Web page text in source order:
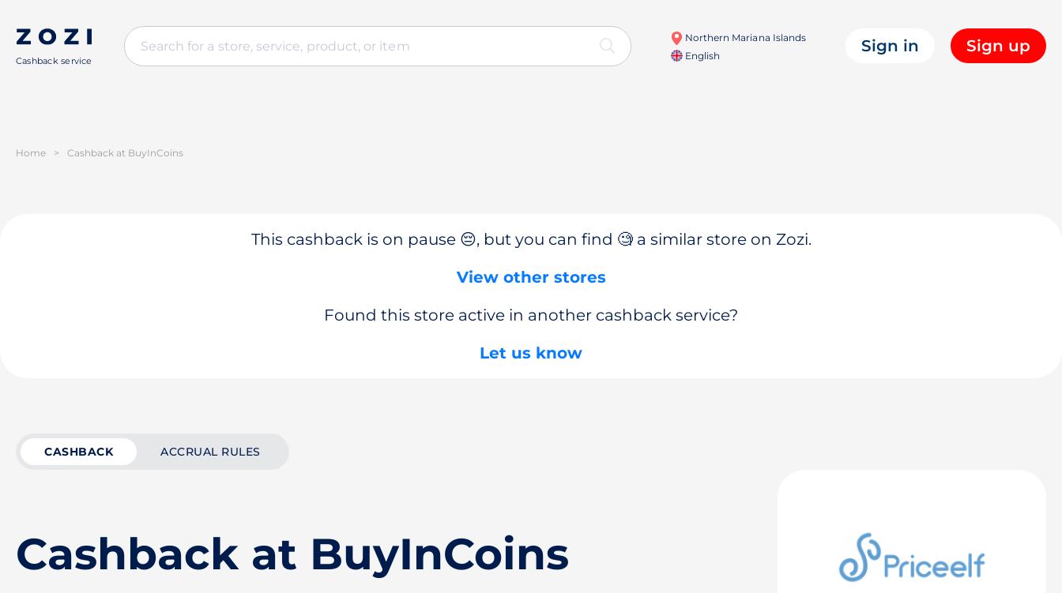
Cashback service
Northern Mariana Islands
English
Sign in Sign up
Home > Cashback at BuyInCoins
This cashback is on pause 😔, but you can find 🧐 a similar store on Zozi.
View other stores
Found this store active in another cashback service?
Let us know
CASHBACK ACCRUAL RULES
Cashback at BuyInCoins